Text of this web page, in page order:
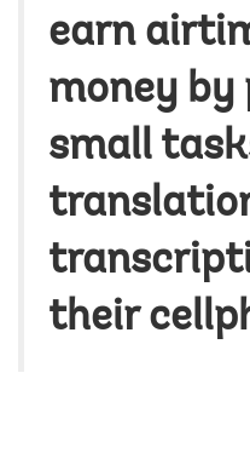
earn
money
small
their